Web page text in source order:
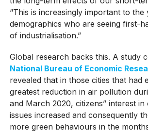
“This is increasingly important to the
demographics who are seeing first-
of industrialisation.”
Global research backs this. A study
National Bureau of Economic
revealed that in those cities that had
greatest reduction in air pollution
and March 2020, citizens” interest in
issues increased and consequently
more green behaviours in the